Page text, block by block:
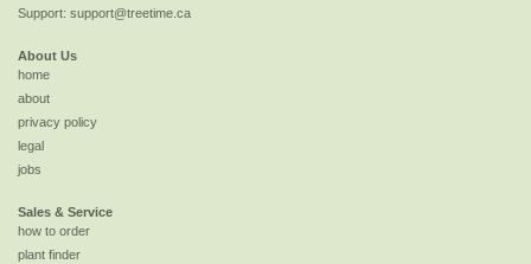
Support: support@treetime.ca
About Us
home
about
privacy policy
legal
jobs
Sales & Service
how to order
plant finder